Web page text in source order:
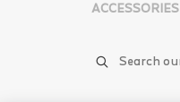
ACCESSORIES